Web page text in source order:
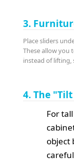
3.
Place sliders
These allow you
instead of
4. The
For
object